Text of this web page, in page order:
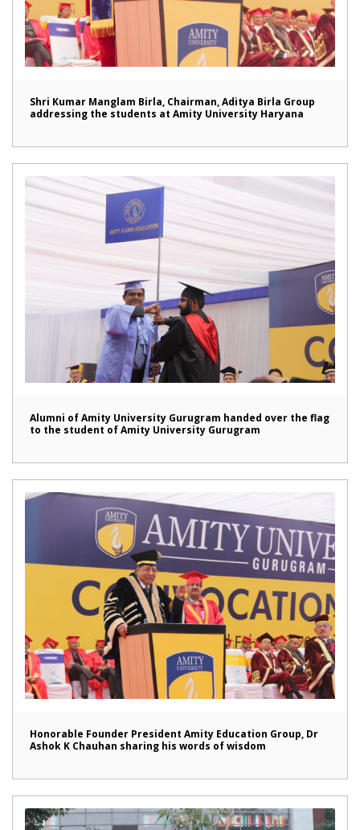
Shri Kumar Manglam Birla, Chairman, Aditya Birla Group
addressing the students at Amity University Haryana
Alumni of Amity University Gurugram handed over the flag
to the student of Amity University Gurugram
Honorable Founder President Amity Education Group, Dr
Ashok K Chauhan sharing his words of wisdom